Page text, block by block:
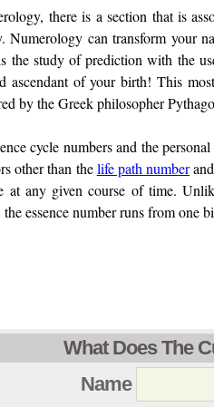
there is a section that is
Numerology can transform your
the study of prediction with the
ascendant of your birth! This
by the Greek philosopher
cycle numbers and the
other than thelife path number
at any given course of time.
the essence number runs from one
What Does The
Name